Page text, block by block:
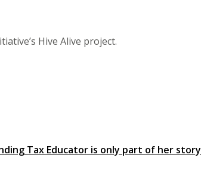
Hive Alive project.
Tax Educator is only part of her story